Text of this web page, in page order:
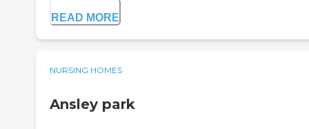
READ MORE
NURSING HOMES
Ansley park